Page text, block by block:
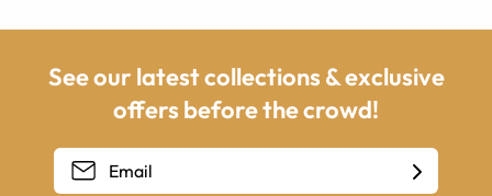
See our latest collections & exclusive
offers before the crowd!